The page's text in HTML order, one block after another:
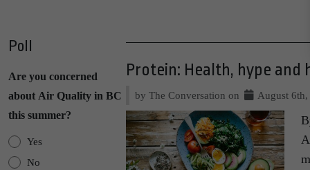
Poll
Are you concerned
about Air Quality in BC
this summer?
Yes
No
Protein: Health, hype and
by The Conversation on August 6th,